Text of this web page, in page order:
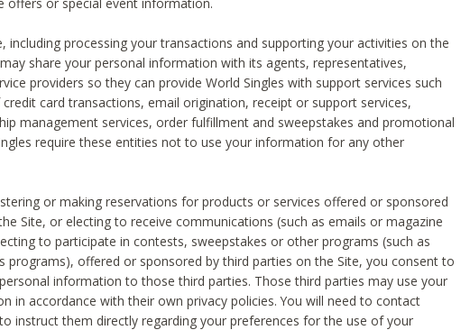
including processing your transactions and supporting your activities on the
share your personal information with its agents, representatives,
providers so they can provide World Singles with support services such
card transactions, email origination, receipt or support services,
management services, order fulfillment and sweepstakes and promotional
require these entities not to use your information for any other
or making reservations for products or services offered or sponsored
Site, or electing to receive communications (such as emails or magazine
to participate in contests, sweepstakes or other programs (such as
programs), offered or sponsored by third parties on the Site, you consent to
information to those third parties. Those third parties may use your
in accordance with their own privacy policies. You will need to contact
instruct them directly regarding your preferences for the use of your